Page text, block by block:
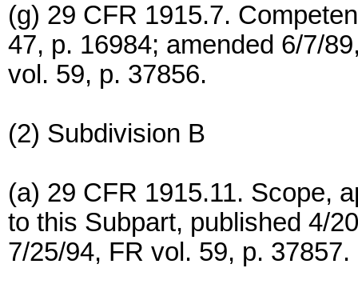
(g) 29 CFR 1915.7.
47, p. 16984; amended 6/7/
vol. 59, p. 37856.
(2) Subdivision B
(a) 29 CFR 1915.11. Scope,
to this Subpart, published 4/
7/25/94, FR vol. 59, p. 37857.